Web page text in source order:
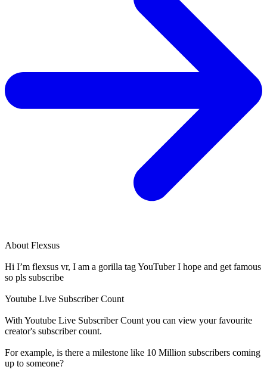
About Flexsus
Hi I’m flexsus vr, I am a gorilla tag YouTuber I hope and get famous
so pls subscribe
Youtube Live Subscriber Count
With Youtube Live Subscriber Count you can view your favourite
creator's subscribercount.
For example, is there a milestone like 10 Million subscribers coming
up to someone?